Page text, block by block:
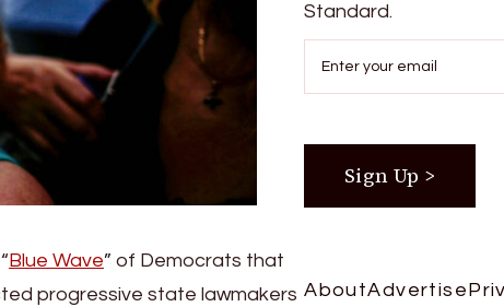
Blue Wave” of Democrats that
progressive state lawmakers
Standard.
AboutAdvertise